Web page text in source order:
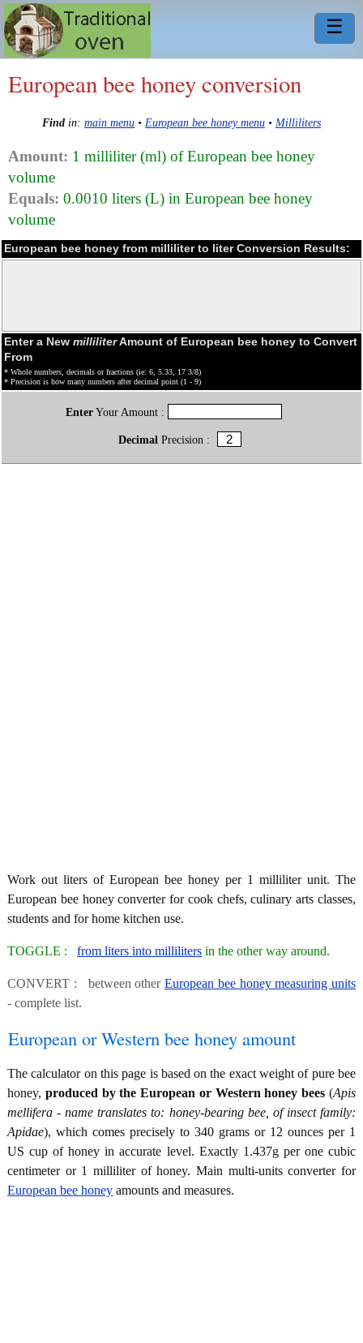
☰
European bee honey conversion
Find in: main menu • European bee honey menu • Milliliters
Amount: 1 milliliter (ml) of European bee honey
volume
Equals: 0.0010 liters (L) in European bee honey
volume
European bee honey from milliliter to liter Conversion Results:
Enter a New milliliterAmount of European bee honey to Convert
From
* Whole numbers, decimals or fractions (ie: 6, 5.33, 17 3/8)
* Precision is how many numbers after decimal point (1 - 9)
EnterYour Amount :
Decimal Precision :
Work out liters of European bee honey per 1 milliliter unit. The
European bee honey converter for cook chefs, culinary arts classes,
students and for home kitchen use.
TOGGLE : from liters into milliliters in the other way around.
CONVERT : between otherEuropean bee honey measuring units
- complete list.
European or Western bee honey amount
The calculator on this page is based on the exact weight of pure bee
honey, produced by the European or Western honey bees (Apis
mellifera - name translates to: honey-bearing bee, of insect family:
Apidae), which comes precisely to 340 grams or 12 ounces per 1
US cup of honey in accurate level. Exactly 1.437g per one cubic
centimeter or 1 milliliter of honey. Main multi-units converter for
European bee honey amounts and measures.